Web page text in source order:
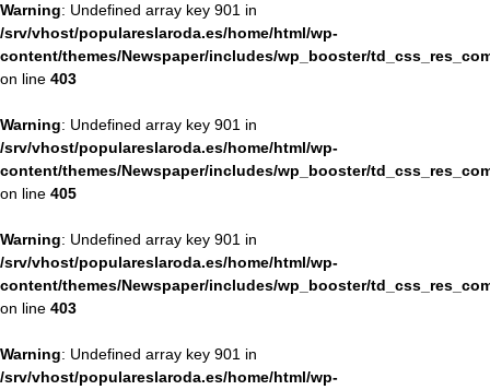
Warning: Undefined array key 901 in
/srv/vhost/populareslaroda.es/home/html/wp-
content/themes/Newspaper/includes/wp_booster/
on line 403
Warning: Undefined array key 901 in
/srv/vhost/populareslaroda.es/home/html/wp-
content/themes/Newspaper/includes/wp_booster/
on line 405
Warning: Undefined array key 901 in
/srv/vhost/populareslaroda.es/home/html/wp-
content/themes/Newspaper/includes/wp_booster/
on line 403
Warning: Undefined array key 901 in
/srv/vhost/populareslaroda.es/home/html/wp-